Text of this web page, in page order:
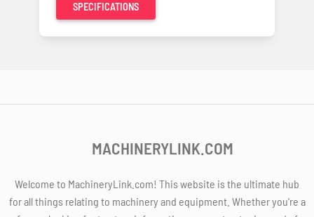
SPECIFICATIONS
MACHINERYLINK.COM
Welcome to MachineryLink.com! This website is the ultimate hub
for all things relating to machinery and equipment. Whether you're a